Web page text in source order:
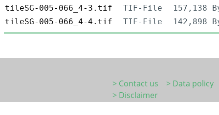
tileSG-005-066_4-3.tif
TIF-File
157,138
tileSG-005-066_4-4.tif
TIF-File 142,898
> Contact us
> Data policy
> Disclaimer